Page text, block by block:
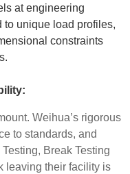
at engineering
to unique load profiles,
constraints
Weihua’s rigorous
to standards, and
Break Testing
leaving their facility is